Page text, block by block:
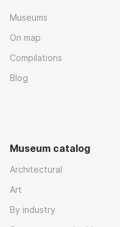
Museums
On map
Compilations
Blog
Museum catalog
Architectural
Art
By industry